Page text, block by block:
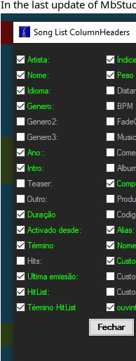
In the last update of